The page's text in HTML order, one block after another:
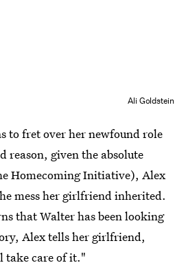
Ali Goldstein
to fret over her newfound role
reason, given the absolute
Homecoming Initiative), Alex
mess her girlfriend inherited.
that Walter has been looking
Alex tells her girlfriend,
care of it."